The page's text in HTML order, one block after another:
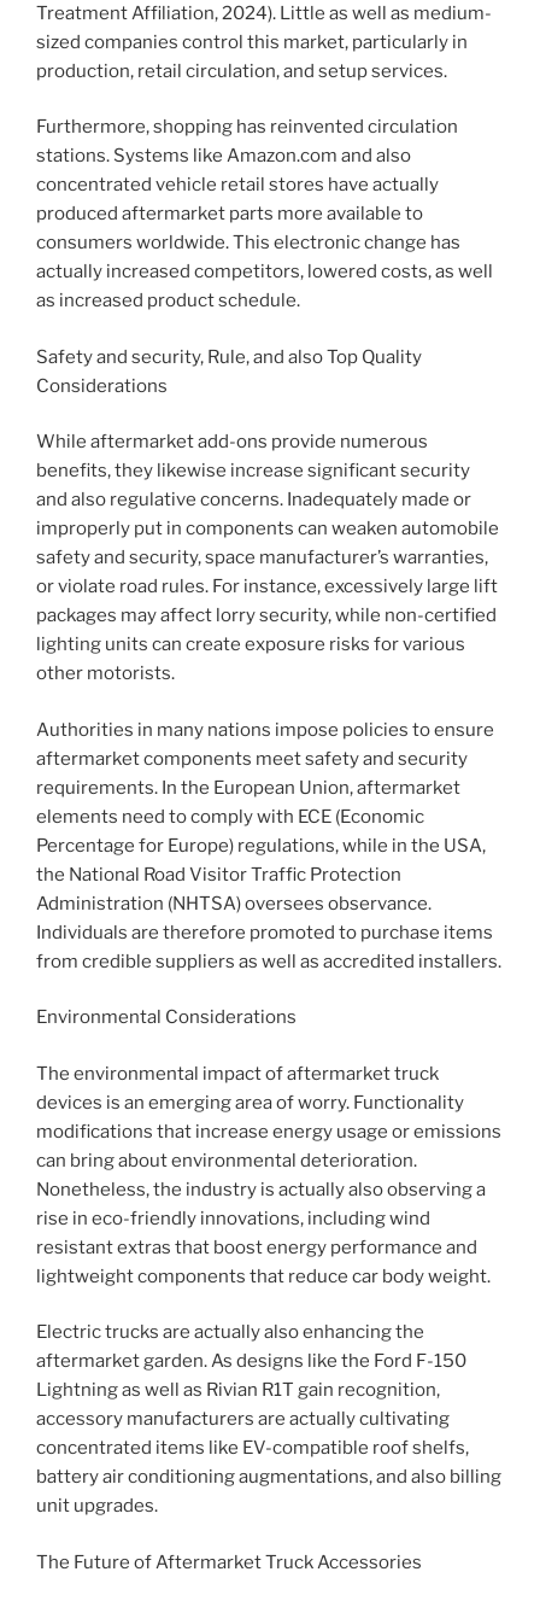
Treatment Affiliation, 2024). Little as well as medium-
sized companies control this market, particularly in
production, retail circulation, and setup services.
Furthermore, shopping has reinvented circulation
stations. Systems like Amazon.com and also
concentrated vehicle retail stores have actually
produced aftermarket parts more available to
consumers worldwide. This electronic change has
actually increased competitors, lowered costs, as well
as increased product schedule.
Safety and security, Rule, and also Top Quality
Considerations
While aftermarket add-ons provide numerous
benefits, they likewise increase significant security
and also regulative concerns. Inadequately made or
improperly put in components can weaken automobile
safety and security, space manufacturer’s warranties,
or violate road rules. For instance, excessively large lift
packages may affect lorry security, while non-certified
lighting units can create exposure risks for various
other motorists.
Authorities in many nations impose policies to ensure
aftermarket components meet safety and security
requirements. In the European Union, aftermarket
elements need to comply with ECE (Economic
Percentage for Europe) regulations, while in the USA,
the National Road Visitor Traffic Protection
Administration (NHTSA) oversees observance.
Individuals are therefore promoted to purchase items
from credible suppliers as well as accredited installers.
Environmental Considerations
The environmental impact of aftermarket truck
devices is an emerging area of worry. Functionality
modifications that increase energy usage or emissions
can bring about environmental deterioration.
Nonetheless, the industry is actually also observing a
rise in eco-friendly innovations, including wind
resistant extras that boost energy performance and
lightweight components that reduce car body weight.
Electric trucks are actually also enhancing the
aftermarket garden. As designs like the Ford F-150
Lightning as well as Rivian R1T gain recognition,
accessory manufacturers are actually cultivating
concentrated items like EV-compatible roof shelfs,
battery air conditioning augmentations, and also billing
unit upgrades.
The Future of Aftermarket Truck Accessories